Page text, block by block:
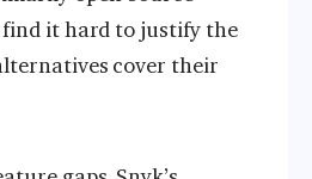
find it hard to justify the
cover their